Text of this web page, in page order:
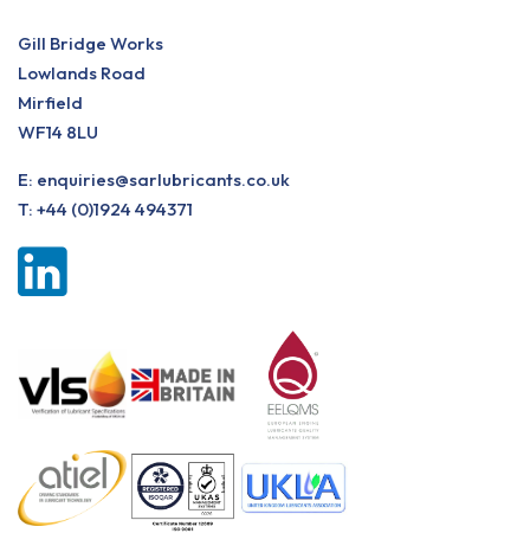
Gill Bridge Works
Lowlands Road
Mirfield
WF14 8LU
E: enquiries@sarlubricants.co.uk
T: +44 (0)1924 494371